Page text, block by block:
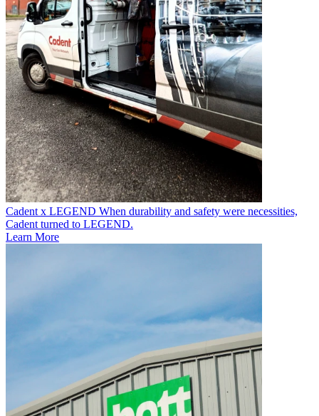
Cadent x LEGEND When durability and safety were necessities,
Cadent turned to LEGEND.
Learn More